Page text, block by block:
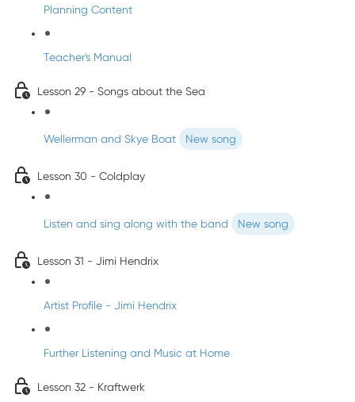
Planning Content
Teacher's Manual
Lesson 29 - Songs about the Sea
Wellerman and Skye Boat New song
Lesson 30 - Coldplay
Listen and sing along with the band New song
Lesson 31 - Jimi Hendrix
Artist Profile - Jimi Hendrix
Further Listening and Music at Home
Lesson 32 - Kraftwerk